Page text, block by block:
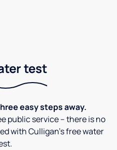
test
easy steps away.
public service – there is no
with Culligan's free water